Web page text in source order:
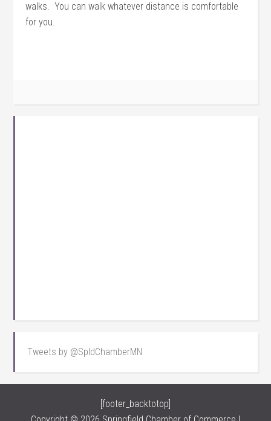
walks. You can walk whatever distance is comfortable
for you.
Tweets by @SpldChamberMN
[footer_backtotop]